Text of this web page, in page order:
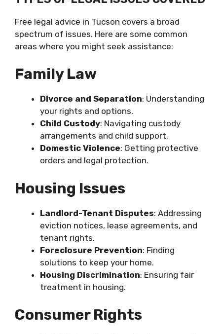
Free legal advice in Tucson covers a broad
spectrum of issues. Here are some common
areas where you might seek assistance:
Family Law
Divorce and Separation: Understanding
your rights and options.
Child Custody: Navigating custody
arrangements and child support.
Domestic Violence: Getting protective
orders and legal protection.
Housing Issues
Landlord-Tenant Disputes: Addressing
eviction notices, lease agreements, and
tenant rights.
Foreclosure Prevention: Finding
solutions to keep your home.
Housing Discrimination: Ensuring fair
treatment in housing.
Consumer Rights